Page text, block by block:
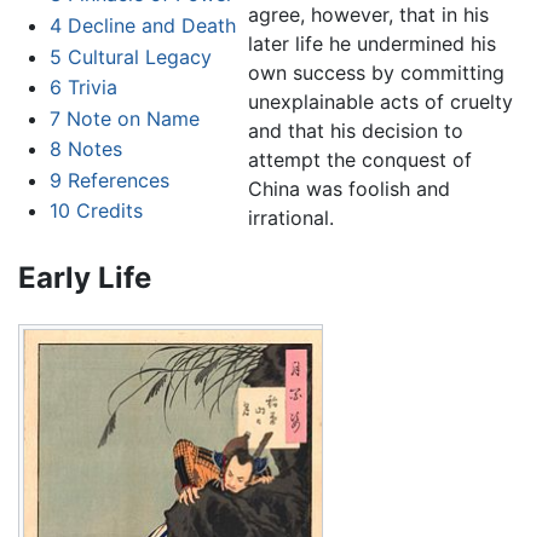
4 Decline and Death
5 Cultural Legacy
6 Trivia
7 Note on Name
8 Notes
9 References
10 Credits
agree, however, that in his
later life he undermined his
own success by committing
unexplainable acts of cruelty
and that his decision to
attempt the conquest of
China was foolish and
irrational.
Early Life